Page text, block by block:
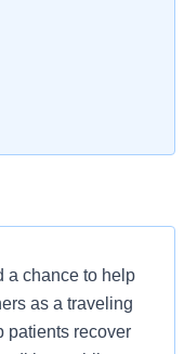
a chance to help
as a traveling
patients recover